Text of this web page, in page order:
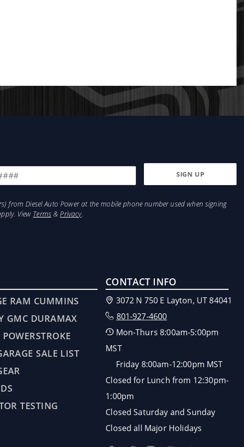
from Diesel Auto Power at the mobile phone number used when signing
View Terms&Privacy.
RAM CUMMINS
GMC DURAMAX
SALE LIST
TESTING
CONTACT INFO
3072 N 750 E Layton, UT 84041
801-927-4600
Mon-Thurs 8:00am-5:00pm
MST
Friday 8:00am-12:00pm MST
Closed for Lunch from 12:30pm-
1:00pm
Closed Saturday and Sunday
Closed all Major Holidays